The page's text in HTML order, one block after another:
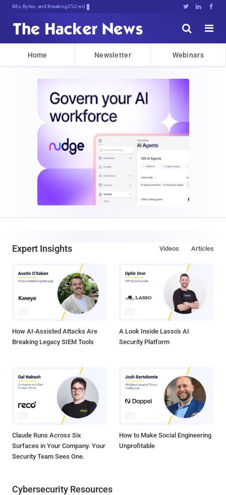
Bits, Bytes, and Breaking News   


Home Newsletter Webinars
Expert Insights Articles
Videos
How AI-Assisted Attacks Are
Breaking Legacy SIEM Tools
A Look Inside Lasso's AI
Security Platform
Claude Runs Across Six
Surfaces in Your Company. Your
Security Team Sees One.
How to Make Social Engineering
Unprofitable
Cybersecurity Resources